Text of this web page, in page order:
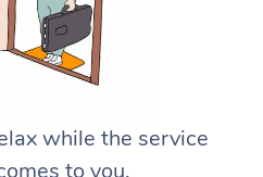
while the service